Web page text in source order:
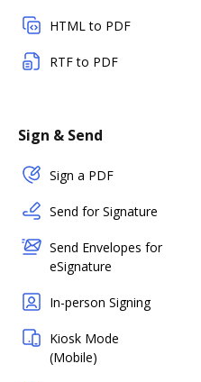
HTML to PDF
RTF to PDF
Sign & Send
Sign a PDF
Send for Signature
Send Envelopes for
eSignature
In-person Signing
Kiosk Mode
(Mobile)